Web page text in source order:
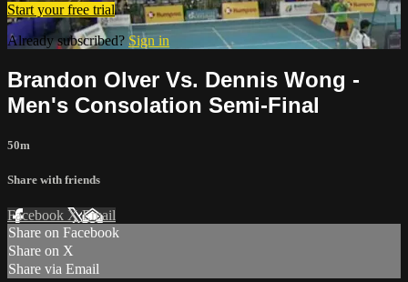
Start your free trial
Already subscribed? Sign in
Brandon Olver Vs. Dennis Wong -
Men's Consolation Semi-Final
50m
Share with friends
Facebook XEmail
Share on Facebook
Share on X
Share via Email